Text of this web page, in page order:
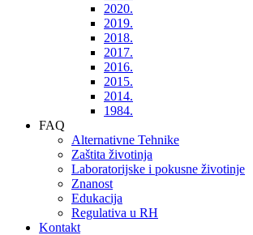
2020.
2019.
2018.
2017.
2016.
2015.
2014.
1984.
FAQ
Alternativne Tehnike
Zaštita životinja
Laboratorijske i pokusne životinje
Znanost
Edukacija
Regulativa u RH
Kontakt